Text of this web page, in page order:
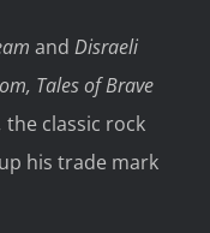
and Disraeli
Tales of Brave
the classic rock
his trade mark